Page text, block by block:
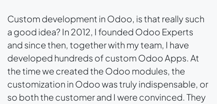
Custom development in Odoo, is that really such
a good idea? In 2012, I founded Odoo Experts
and since then, together with my team, I have
developed hundreds of custom Odoo Apps. At
the time we created the Odoo modules, the
customization in Odoo was truly indispensable, or
so both the customer and I were convinced. They